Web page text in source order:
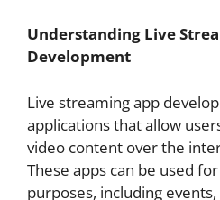
Understanding Live
Development
Live streaming app
applications that allow
video content over the
These apps can be used
purposes, including